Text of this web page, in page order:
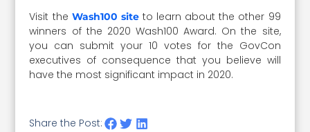
Visit the Wash100 siteto learn about the other 99
winners of the 2020 Wash100 Award. On the site,
you can submit your 10 votes for the GovCon
executives of consequence that you believe will
have the most significant impact in 2020.
Share the Post: